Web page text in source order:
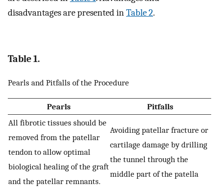
disadvantages are presented inTable 2.
Table 1.
Pearls and Pitfalls of the Procedure
Pearls
Pitfalls
All fibrotic tissues should be
removed from the patellar
tendon to allow optimal
biological healing of the graft
and the patellar remnants.
Avoiding patellar fracture or
cartilage damage by drilling
the tunnel through the
middle part of the patella